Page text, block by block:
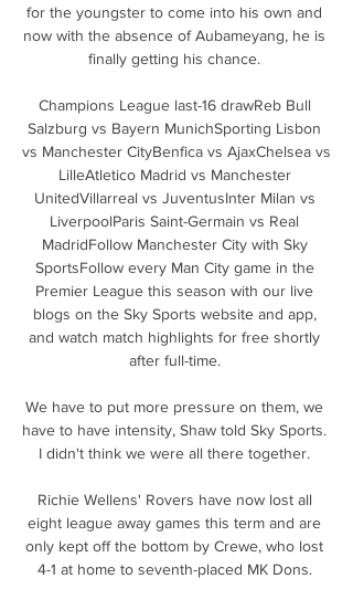
for the youngster to come into his own and
now with the absence of Aubameyang, he is
finally getting his chance.
Champions League last-16 drawReb Bull
Salzburg vs Bayern MunichSporting Lisbon
vs Manchester CityBenfica vs AjaxChelsea vs
LilleAtletico Madrid vs Manchester
UnitedVillarreal vs JuventusInter Milan vs
LiverpoolParis Saint-Germain vs Real
MadridFollow Manchester City with Sky
SportsFollow every Man City game in the
Premier League this season with our live
blogs on the Sky Sports website and app,
and watch match highlights for free shortly
after full-time.
We have to put more pressure on them, we
have to have intensity, Shaw told Sky Sports.
I didn't think we were all there together.
Richie Wellens' Rovers have now lost all
eight league away games this term and are
only kept off the bottom by Crewe, who lost
4-1 at home to seventh-placed MK Dons.